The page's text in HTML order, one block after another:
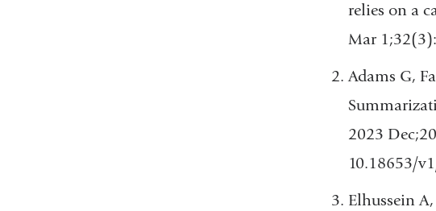
relies on a
Mar
Adams G,
2023
10.18653/
Elhussein